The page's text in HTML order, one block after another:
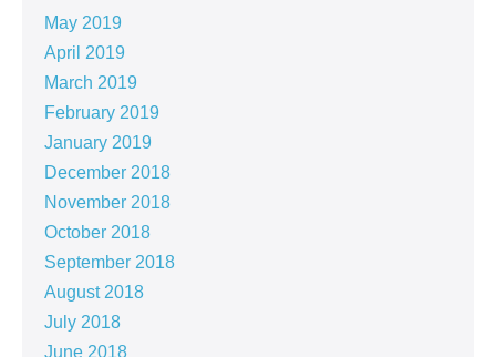
May 2019
April 2019
March 2019
February 2019
January 2019
December 2018
November 2018
October 2018
September 2018
August 2018
July 2018
June 2018